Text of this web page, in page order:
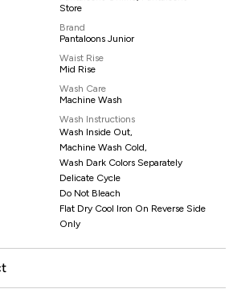
Store
Brand
Pantaloons Junior
Waist Rise
Mid Rise
Wash Care
Machine Wash
Wash Instructions
Wash Inside Out,
Machine Wash Cold,
Wash Dark Colors Separately
Delicate Cycle
Do Not Bleach
Flat Dry Cool Iron On Reverse Side
Only